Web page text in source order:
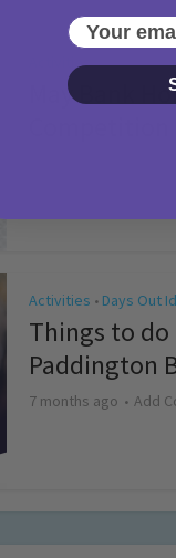
Activities
May Bank
Activities • Days Out
Things to
Paddington
7 months ago Add
Your email